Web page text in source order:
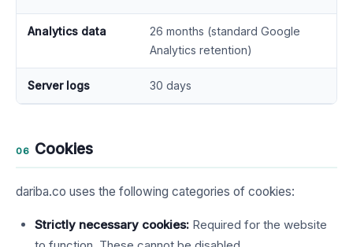
Analytics data
26 months (standard Google
Analytics retention)
Server logs 30 days
06 Cookies
dariba.co uses the following categories of cookies:
Strictly necessary cookies: Required for the website